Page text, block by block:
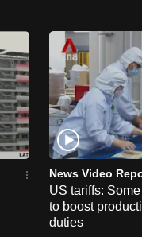
News Video
US tariffs:
to boost
duties